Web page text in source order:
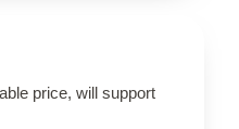
price, will support